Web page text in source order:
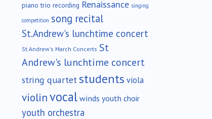
piano trio recording Renaissance singing
competition song recital
St.Andrew's lunchtime concert
St.Andrew's March Concerts St
Andrew's lunchtime concert
string quartet students viola
violinvocalwinds youth choir
youth orchestra